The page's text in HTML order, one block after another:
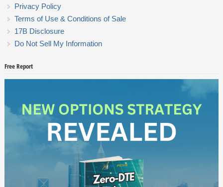
Privacy Policy
Terms of Use & Conditions of Sale
17B Disclosure
Do Not Sell My Information
Free Report